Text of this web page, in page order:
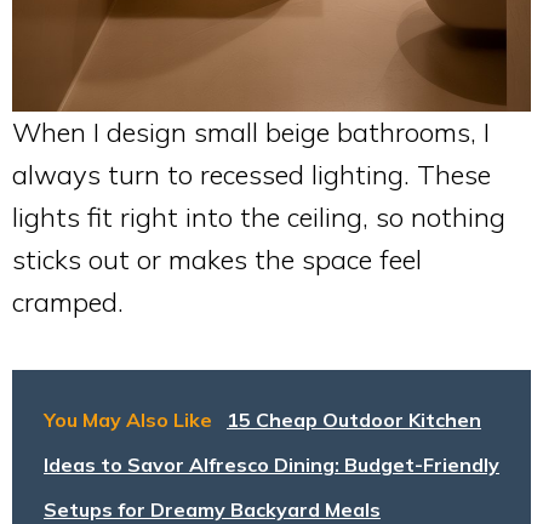
When I design small beige bathrooms, I
always turn to recessed lighting. These
lights fit right into the ceiling, so nothing
sticks out or makes the space feel
cramped.
You May Also Like
15 Cheap Outdoor Kitchen
Ideas to Savor Alfresco Dining: Budget-Friendly
Setups for Dreamy Backyard Meals